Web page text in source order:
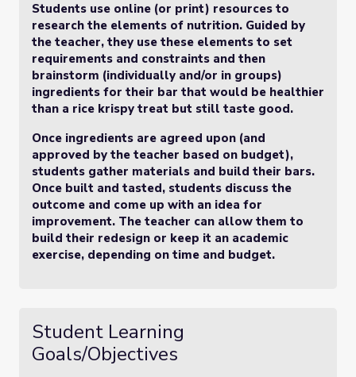
Students use online (or print) resources to
research the elements of nutrition. Guided by
the teacher, they use these elements to set
requirements and constraints and then
brainstorm (individually and/or in groups)
ingredients for their bar that would be healthier
than a rice krispy treat but still taste good.
Once ingredients are agreed upon (and
approved by the teacher based on budget),
students gather materials and build their bars.
Once built and tasted, students discuss the
outcome and come up with an idea for
improvement. The teacher can allow them to
build their redesign or keep it an academic
exercise, depending on time and budget.
Student Learning
Goals/Objectives